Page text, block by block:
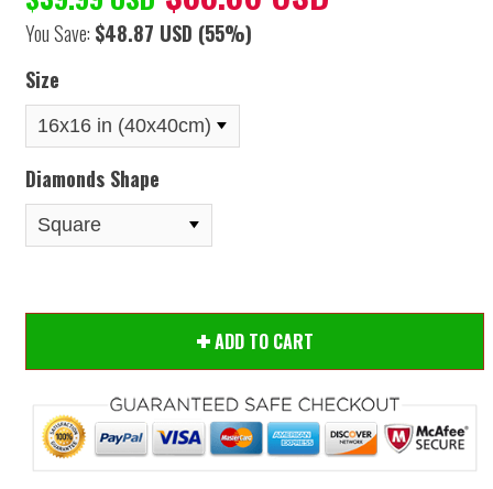
You Save: $48.87 USD (55%)
Size
Diamonds Shape
ADD TO CART